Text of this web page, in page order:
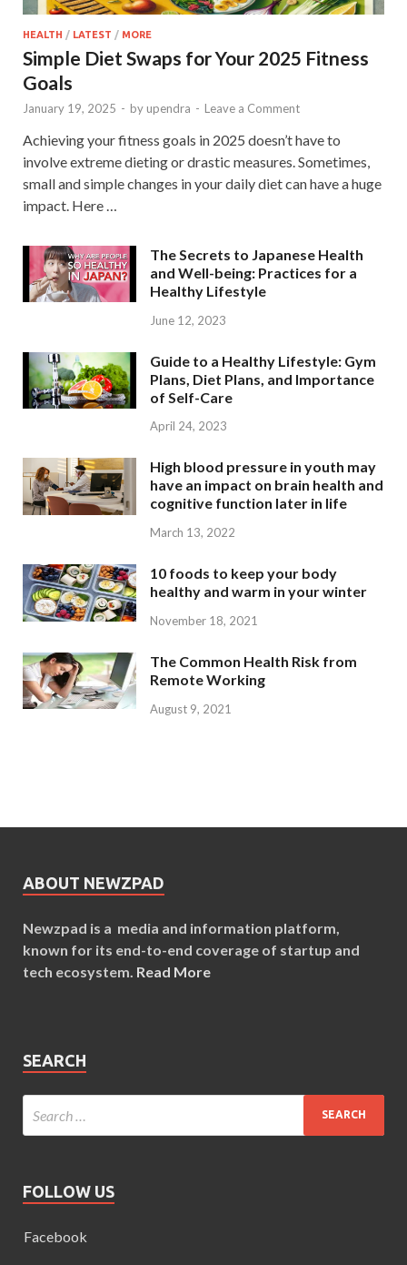
HEALTH / LATEST / MORE
Simple Diet Swaps for Your 2025 Fitness
Goals
January 19, 2025 - by upendra - Leave a Comment
Achieving your fitness goals in 2025 doesn’t have to
involve extreme dieting or drastic measures. Sometimes,
small and simple changes in your daily diet can have a huge
impact. Here …
The Secrets to Japanese Health
and Well-being: Practices for a
Healthy Lifestyle
June 12, 2023
Guide to a Healthy Lifestyle: Gym
Plans, Diet Plans, and Importance
of Self-Care
April 24, 2023
High blood pressure in youth may
have an impact on brain health and
cognitive function later in life
March 13, 2022
10 foods to keep your body
healthy and warm in your winter
November 18, 2021
The Common Health Risk from
Remote Working
August 9, 2021
ABOUT NEWZPAD
Newzpad is a media and information platform,
known for its end-to-end coverage of startup and
tech ecosystem. Read More
SEARCH
FOLLOW US
Facebook